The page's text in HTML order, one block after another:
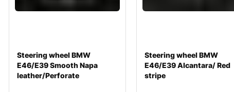
Steering wheel BMW
E46/E39 Smooth Napa
leather/Perforate
Steering wheel BMW
E46/E39 Alcantara/ Red
stripe